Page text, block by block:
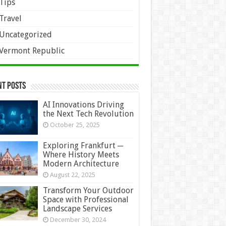
Republic
Posts
AI Innovations Driving
the Next Tech Revolution
October 25, 2025
Exploring Frankfurt ─
Where History Meets
Modern Architecture
August 22, 2025
Transform Your Outdoor
Space with Professional
Landscape Services
December 30, 2024